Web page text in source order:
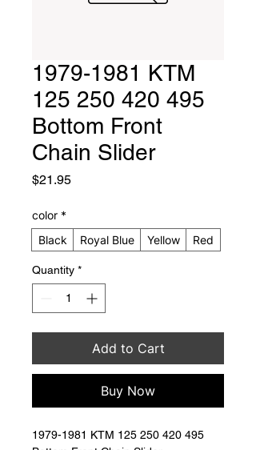
1979-1981 KTM
125 250 420 495
Bottom Front
Chain Slider
$21.95Price
color *
Black
Royal Blue Yellow Red
Quantity *
Add to Cart
Buy Now
1979-1981 KTM 125 250 420 495